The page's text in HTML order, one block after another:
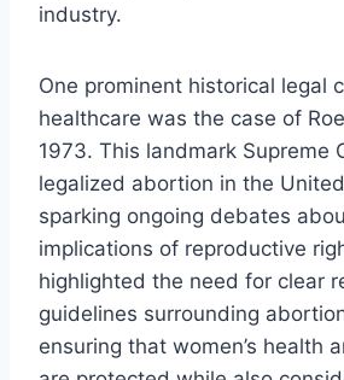
industry.
One prominent historical legal
healthcare was the case of
1973. This landmark Supreme
legalized abortion in the
sparking ongoing debates
implications of reproductive
highlighted the need for clear
guidelines surrounding
ensuring that women’s health